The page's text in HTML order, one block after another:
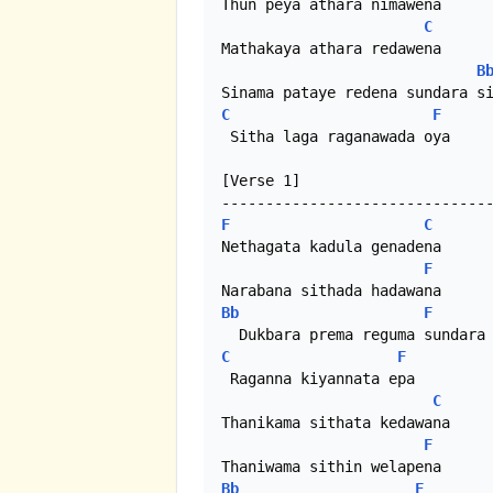
Thun peya athara nimawena
C
Mathakaya athara redawena
Bb
C
F
Sitha laga raganawada oya
[Verse 1]
F
C
Nethagata kadula genadena
F
Bb
F
C
F
Raganna kiyannata epa
C
Thanikama sithata kedawana
F
Bb
F